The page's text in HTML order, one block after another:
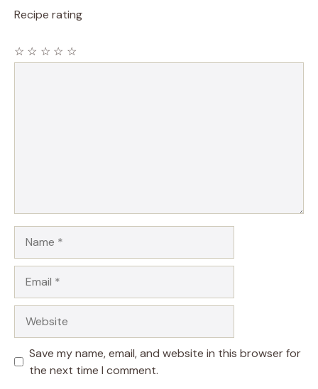
Recipe rating
☆
☆
☆
☆
☆
Save my name, email, and website in this browser for
the next time I comment.